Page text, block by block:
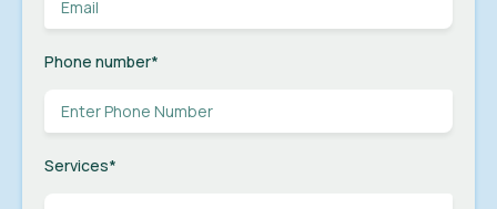
Phone number*
Services*